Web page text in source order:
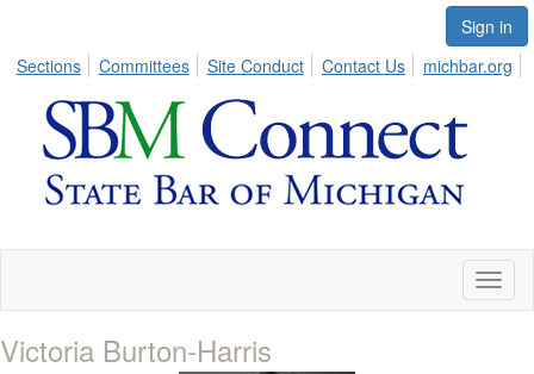
Sign in
Sections
Committees Site Conduct Contact Us michbar.org
Victoria Burton-Harris